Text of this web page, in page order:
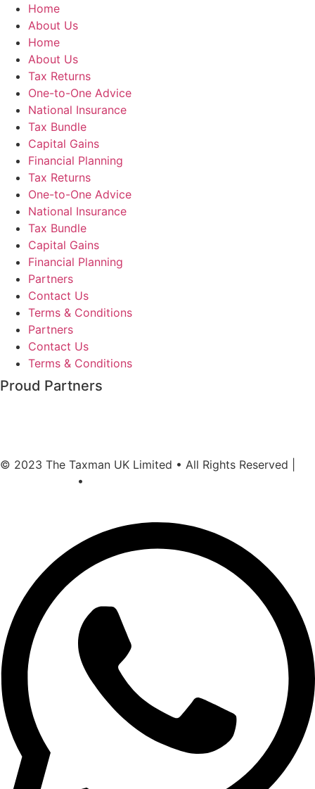
Home
About Us
Home
About Us
Tax Returns
One-to-One Advice
National Insurance
Tax Bundle
Capital Gains
Financial Planning
Tax Returns
One-to-One Advice
National Insurance
Tax Bundle
Capital Gains
Financial Planning
Partners
Contact Us
Terms & Conditions
Partners
Contact Us
Terms & Conditions
Proud Partners
© 2023 The Taxman UK Limited • All Rights Reserved |
•